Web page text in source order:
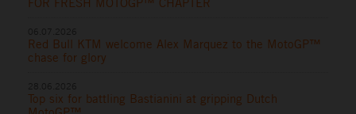
Red Bull KTM welcome Alex Marquez to the MotoGP™
chase for glory
Top six for battling Bastianini at gripping Dutch